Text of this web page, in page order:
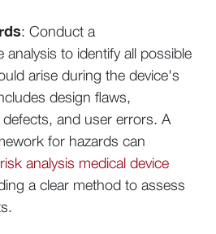
: Conduct a
analysis to identify all possible
arise during the device's
design flaws,
and user errors. A
for hazards can
risk analysis medical device
a clear method to assess